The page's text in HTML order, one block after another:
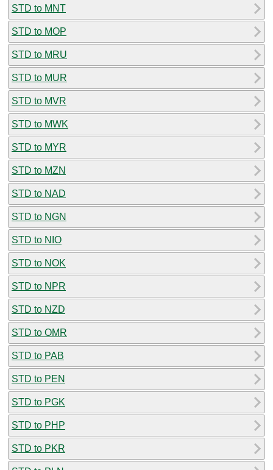
STD to MNT
STD to MOP
STD to MRU
STD to MUR
STD to MVR
STD to MWK
STD to MYR
STD to MZN
STD to NAD
STD to NGN
STD to NIO
STD to NOK
STD to NPR
STD to NZD
STD to OMR
STD to PAB
STD to PEN
STD to PGK
STD to PHP
STD to PKR